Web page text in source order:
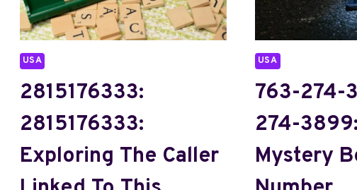
USA
2815176333:
2815176333:
Exploring The Caller
USA
763-274-
274-
Mystery